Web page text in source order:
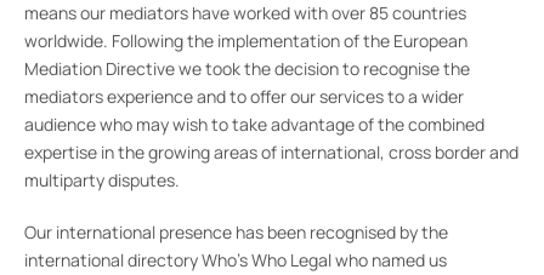
means our mediators have worked with over 85 countries
worldwide. Following the implementation of the European
Mediation Directive we took the decision to recognise the
mediators experience and to offer our services to a wider
audience who may wish to take advantage of the combined
expertise in the growing areas of international, cross border and
multiparty disputes.
Our international presence has been recognised by the
international directory Who’s Who Legal who named us